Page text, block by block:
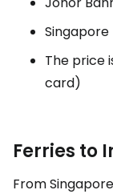
Singapore
The price
card)
Ferries to
From